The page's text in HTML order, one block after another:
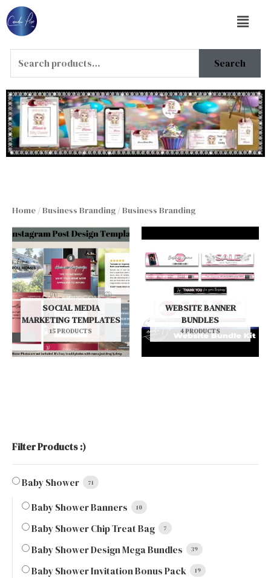
Skip
to
Menu
Search
Home /Business Branding / Business Branding
SOCIAL MEDIA
MARKETING TEMPLATES
15 PRODUCTS
WEBSITE BANNER
BUNDLES
4 PRODUCTS
Filter Products :)
Baby Shower 71
Baby Shower Banners 10
Baby Shower Chip Treat Bag 7
Baby Shower Design Mega Bundles 39
Baby Shower Invitation Bonus Pack 19